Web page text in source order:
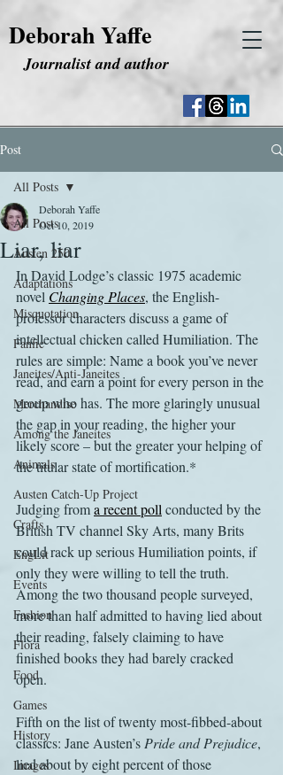
Deborah Yaffe
Journalist and author
Post
All Posts
Austen 250
Adaptations
Misquotation
Fanfic
Janeites/Anti-Janeites
Merchandise
Among the Janeites
Animals
Austen Catch-Up Project
Crafts
EngLit
Events
Fashion
Flora
Food
Games
History
Images
All Posts
Liar, liar
Deborah Yaffe
Oct 10, 2019
In David Lodge’s classic 1975 academic
novel Changing Places, the English-
professor characters discuss a game of
intellectual chicken called Humiliation. The
rules are simple: Name a book you’ve never
read, and earn a point for every person in the
group who has. The more glaringly unusual
the gap in your reading, the higher your
likely score – but the greater your helping of
the titular state of mortification.*
Judging from a recent poll conducted by the
British TV channel Sky Arts, many Brits
could rack up serious Humiliation points, if
only they were willing to tell the truth.
Among the two thousand people surveyed,
more than half admitted to having lied about
their reading, falsely claiming to have
finished books they had barely cracked
open.
Fifth on the list of twenty most-fibbed-about
classics: Jane Austen’s Pride and Prejudice,
lied about by eight percent of those